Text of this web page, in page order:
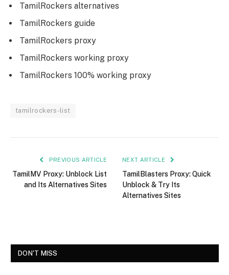
TamilRockers alternatives
TamilRockers guide
TamilRockers proxy
TamilRockers working proxy
TamilRockers 100% working proxy
tamilrockers-list
PREVIOUS ARTICLE
TamilMV Proxy: Unblock List
and Its Alternatives Sites
NEXT ARTICLE
TamilBlasters Proxy: Quick
Unblock & Try Its
Alternatives Sites
DON'T MISS